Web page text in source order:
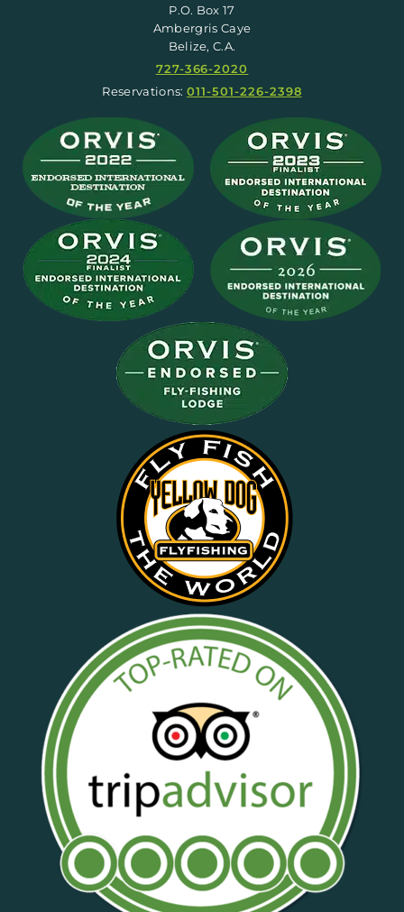
P.O. Box 17
Ambergris Caye
Belize, C.A.
727-366-2020
Reservations: 011-501-226-2398